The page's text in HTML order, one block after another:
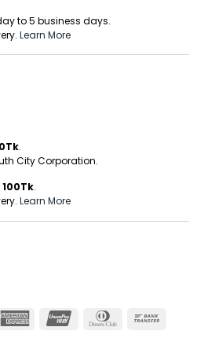
to 5 business days.
Learn More
.
City Corporation.
100Tk.
Learn More
American
UnionPay
Dinners